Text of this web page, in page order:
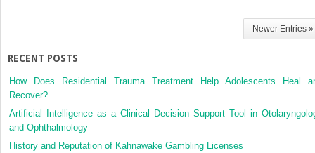
Newer Entries »
RECENT POSTS
How Does Residential Trauma Treatment Help Adolescents Heal
Recover?
Artificial Intelligence as a Clinical Decision Support Tool in
and Ophthalmology
History and Reputation of Kahnawake Gambling Licenses